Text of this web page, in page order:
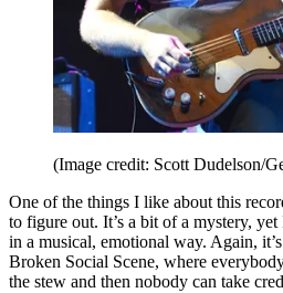
(Image credit: Scott Dudelson/
One of the things I like about this
to figure out. It’s a bit of a mystery,
in a musical, emotional way. Again,
Broken Social Scene, where
the stew and then nobody can take